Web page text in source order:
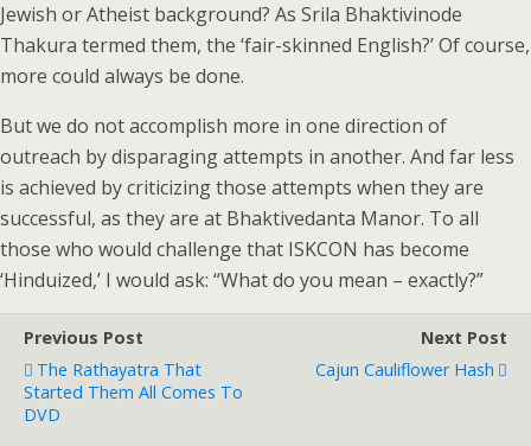
Jewish or Atheist background? As Srila Bhaktivinode
Thakura termed them, the ‘fair-skinned English?’ Of course,
more could always be done.
But we do not accomplish more in one direction of
outreach by disparaging attempts in another. And far less
is achieved by criticizing those attempts when they are
successful, as they are at Bhaktivedanta Manor. To all
those who would challenge that ISKCON has become
‘Hinduized,’ I would ask: “What do you mean – exactly?”
Previous Post
The Rathayatra That
Started Them All Comes To
DVD
Next Post
Cajun Cauliflower Hash